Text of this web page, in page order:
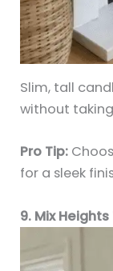
Slim, tall
without
Pro Tip:
for a sleek
9. Mix